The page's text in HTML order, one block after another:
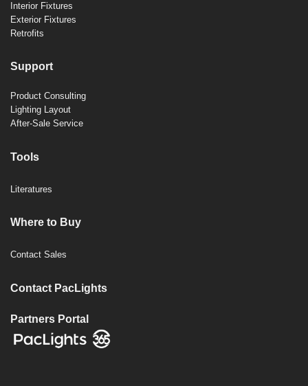
Interior Fixtures
Exterior Fixtures
Retrofits
Support
Product Consulting
Lighting Layout
After-Sale Service
Tools
Literatures
Where to Buy
Contact Sales
Contact PacLights
Partners Portal